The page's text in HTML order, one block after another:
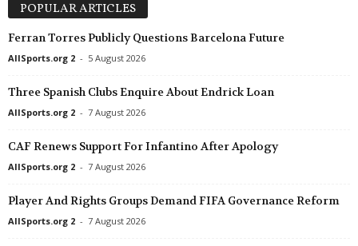
POPULAR ARTICLES
Ferran Torres Publicly Questions Barcelona Future
AllSports.org 2 - 5 August 2026
Three Spanish Clubs Enquire About Endrick Loan
AllSports.org 2 - 7 August 2026
CAF Renews Support For Infantino After Apology
AllSports.org 2 - 7 August 2026
Player And Rights Groups Demand FIFA Governance Reform
AllSports.org 2 - 7 August 2026